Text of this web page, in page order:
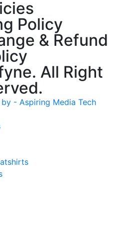
Policy
& Refund
All Right
- Aspiring Media Tech